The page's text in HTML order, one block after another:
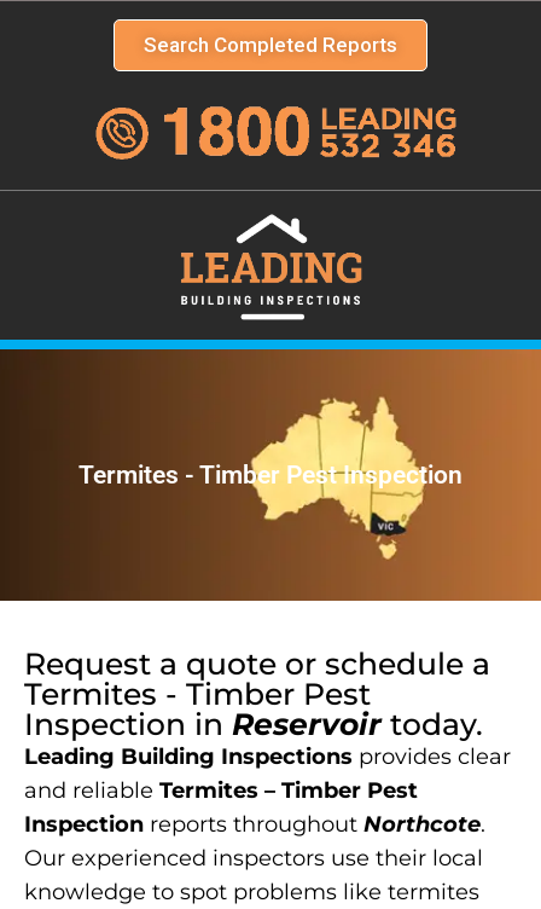
Search Completed Reports
Termites - Timber Pest Inspection
Request a quote or schedule a
Termites - Timber Pest
Inspection in Reservoirtoday.
Leading Building Inspections provides clear
and reliable Termites – Timber Pest
Inspection reports throughout Northcote.
Our experienced inspectors use their local
knowledge to spot problems like termites